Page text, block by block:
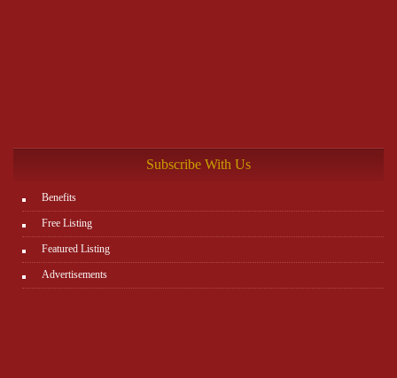
Subscribe With Us
Benefits
Free Listing
Featured Listing
Advertisements